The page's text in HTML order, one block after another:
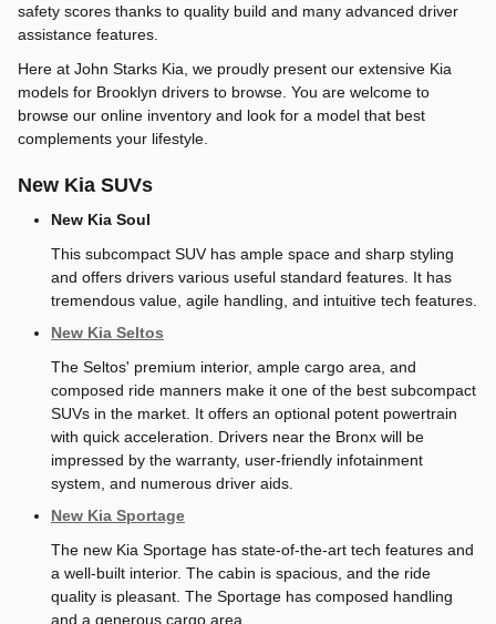
safety scores thanks to quality build and many advanced driver
assistance features.
Here at John Starks Kia, we proudly present our extensive Kia
models for Brooklyn drivers to browse. You are welcome to
browse our online inventory and look for a model that best
complements your lifestyle.
New Kia SUVs
New Kia Soul
This subcompact SUV has ample space and sharp styling
and offers drivers various useful standard features. It has
tremendous value, agile handling, and intuitive tech features.
New Kia Seltos
The Seltos' premium interior, ample cargo area, and
composed ride manners make it one of the best subcompact
SUVs in the market. It offers an optional potent powertrain
with quick acceleration. Drivers near the Bronx will be
impressed by the warranty, user-friendly infotainment
system, and numerous driver aids.
New Kia Sportage
The new Kia Sportage has state-of-the-art tech features and
a well-built interior. The cabin is spacious, and the ride
quality is pleasant. The Sportage has composed handling
and a generous cargo area.